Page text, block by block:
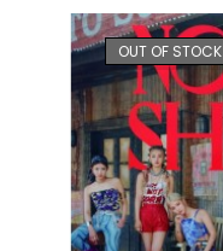
OUT OF STOCK